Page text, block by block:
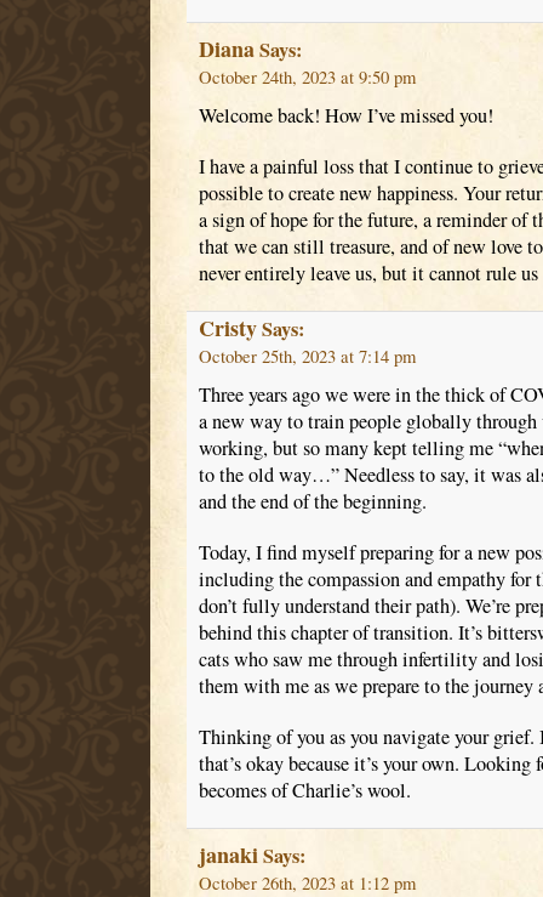
DianaSays:
October 24th, 2023 at 9:50 pm
Welcome back! How I’ve missed you!
I have a painful loss that I continue to
possible to create new happiness. Your
a sign of hope for the future, a reminder of
that we can still treasure, and of new love
never entirely leave us, but it cannot rule us
CristySays:
October 25th, 2023 at 7:14 pm
Three years ago we were in the thick of
a new way to train people globally
working, but so many kept telling me
to the old way…” Needless to say, it was
and the end of the beginning.
Today, I find myself preparing for a new
including the compassion and empathy for
don’t fully understand their path). We’re
behind this chapter of transition. It’s
cats who saw me through infertility and
them with me as we prepare to the journey
Thinking of you as you navigate your grief.
that’s okay because it’s your own.
becomes of Charlie’s wool.
janakiSays:
October 26th, 2023 at 1:12 pm